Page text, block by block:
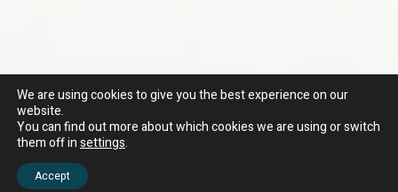
We are using cookies to give you the best experience on our
website.
You can find out more about which cookies we are using or switch
them off insettings.
Accept